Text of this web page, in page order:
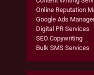
Online Reputation
Google Ads
Digital PR Services
SEO Copywriting
Bulk SMS Services